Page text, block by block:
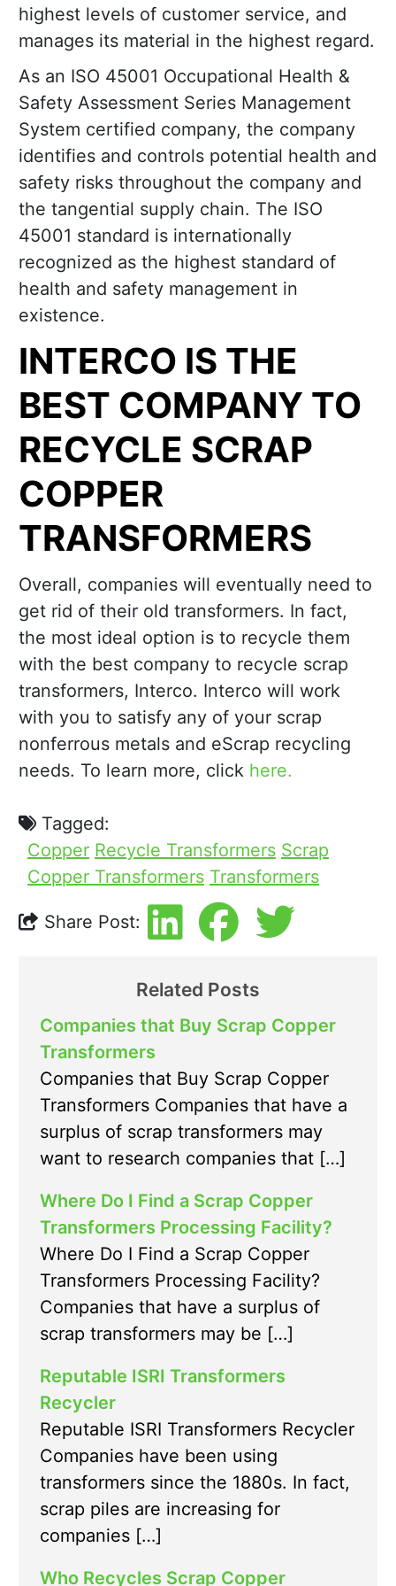
highest levels of customer service, and
manages its material in the highest regard.
As an ISO 45001 Occupational Health &
Safety Assessment Series Management
System certified company, the company
identifies and controls potential health and
safety risks throughout the company and
the tangential supply chain. The ISO
45001 standard is internationally
recognized as the highest standard of
health and safety management in
existence.
INTERCO IS THE
BEST COMPANY TO
RECYCLE SCRAP
COPPER
TRANSFORMERS
Overall, companies will eventually need to
get rid of their old transformers. In fact,
the most ideal option is to recycle them
with the best company to recycle scrap
transformers, Interco. Interco will work
with you to satisfy any of your scrap
nonferrous metals and eScrap recycling
needs. To learn more, click here.
Tagged:
Copper Recycle Transformers Scrap
Copper Transformers Transformers
Share Post:
Related Posts
Companies that Buy Scrap Copper
Transformers
Companies that Buy Scrap Copper
Transformers Companies that have a
surplus of scrap transformers may
want to research companies that […]
Where Do I Find a Scrap Copper
Transformers Processing Facility?
Where Do I Find a Scrap Copper
Transformers Processing Facility?
Companies that have a surplus of
scrap transformers may be […]
Reputable ISRI Transformers
Recycler
Reputable ISRI Transformers Recycler
Companies have been using
transformers since the 1880s. In fact,
scrap piles are increasing for
companies […]
Who Recycles Scrap Copper